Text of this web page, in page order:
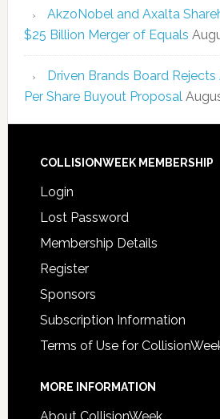
AkzoNobel and Axalta
$25 Billion Merger of Equals
Driven Brands Board Rejects
Per Share Buyout Proposal
COLLISIONWEEK MEMBERSHIP
Login
Lost Password
Membership Details
Register
Sponsors
Subscription Information
Terms of Use for
MORE INFORMATION